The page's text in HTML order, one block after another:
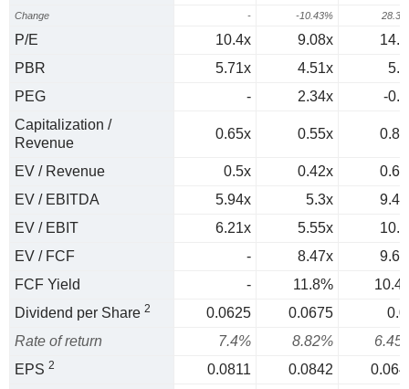
Change - -10.43%
P/E 10.4x 9.08x
PBR
5.71x 4.51x
PEG
- 2.34x
-
Capitalization /
Revenue
0.65x 0.55x
EV / Revenue 0.5x 0.42x
EV / EBITDA
5.94x 5.3x
EV / EBIT
6.21x 5.55x
EV / FCF
- 8.47x
FCF Yield
- 11.8%
Dividend per Share 2 0.0625 0.0675
Rate of return
7.4% 8.82%
EPS 2 0.0811 0.0842